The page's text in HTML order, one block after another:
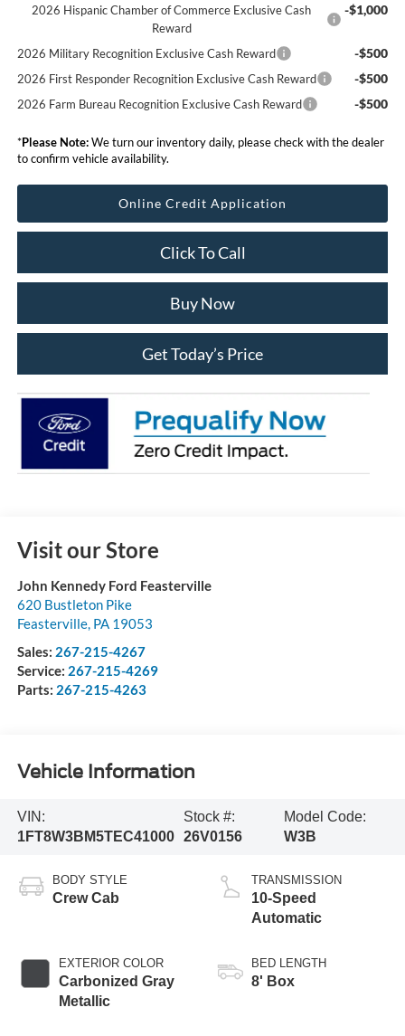
2026 Hispanic Chamber of Commerce Exclusive Cash
Reward
-$1,000
2026 Military Recognition Exclusive Cash Reward -$500
2026 First Responder Recognition Exclusive Cash Reward -$500
2026 Farm Bureau Recognition Exclusive Cash Reward -$500
*Please Note:We turn our inventory daily, please check with the dealer
to confirm vehicle availability.
Online Credit Application
Click To Call
Buy Now
Get Today’s Price
Visit our Store
John Kennedy Ford Feasterville
620 Bustleton Pike
Feasterville, PA 19053
Sales: 267-215-4267
Service: 267-215-4269
Parts: 267-215-4263
Vehicle Information
VIN:
1FT8W3BM5TEC41000
Stock #:
26V0156
Model Code:
W3B
BODY STYLE
Crew Cab
EXTERIOR COLOR
Carbonized Gray
Metallic
TRANSMISSION
10-Speed
Automatic
BED LENGTH
8' Box